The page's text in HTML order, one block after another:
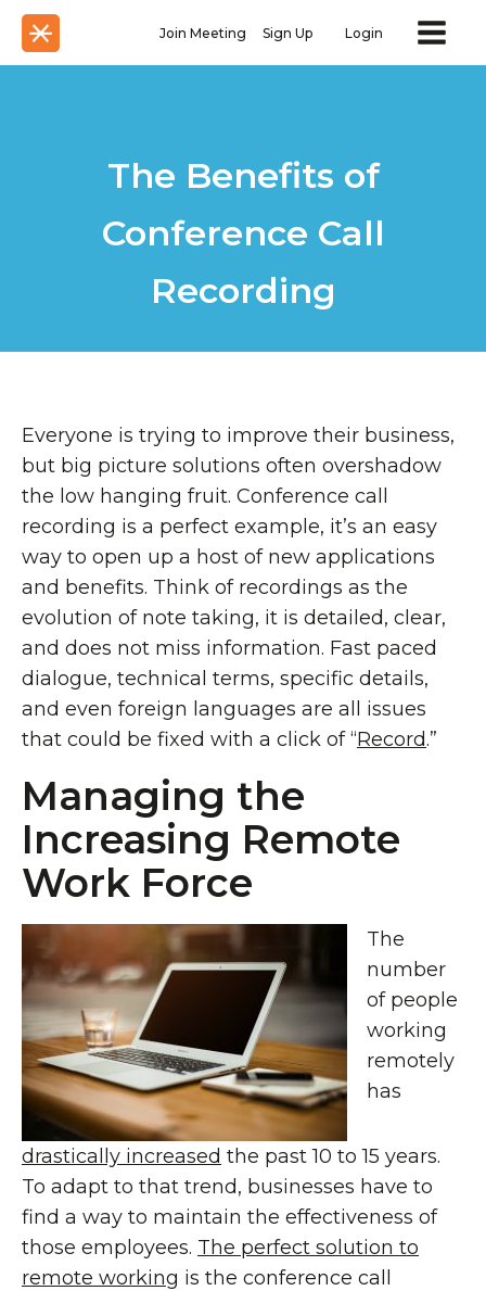
Join Meeting Sign Up Login
The Benefits of
Conference Call
Recording
Everyone is trying to improve their business,
but big picture solutions often overshadow
the low hanging fruit. Conference call
recording is a perfect example, it’s an easy
way to open up a host of new applications
and benefits. Think of recordings as the
evolution of note taking, it is detailed, clear,
and does not miss information. Fast paced
dialogue, technical terms, specific details,
and even foreign languages are all issues
that could be fixed with a click of “Record.”
Managing the
Increasing Remote
Work Force
The
number
of people
working
remotely
has
drastically increased the past 10 to 15 years.
To adapt to that trend, businesses have to
find a way to maintain the effectiveness of
those employees. The perfect solution to
remote working is the conference call